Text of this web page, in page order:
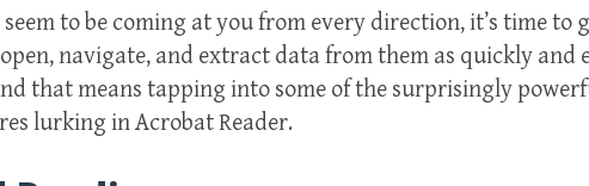
seem to be coming at you from every direction, it’s time to
navigate, and extract data from them as quickly and
that means tapping into some of the surprisingly
lurking in Acrobat Reader.